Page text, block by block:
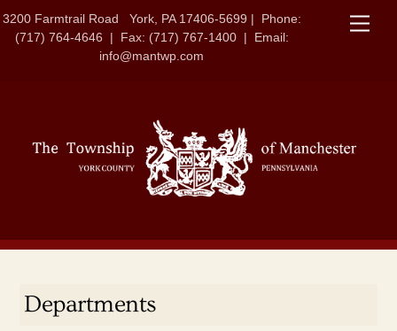
to
content
3200 Farmtrail Road York, PA 17406-5699 | Phone:
(717) 764-4646 | Fax: (717) 767-1400 | Email:
info@mantwp.com
Departments